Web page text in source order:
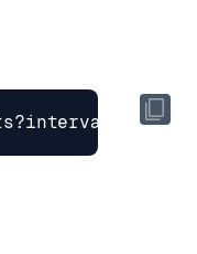
5min